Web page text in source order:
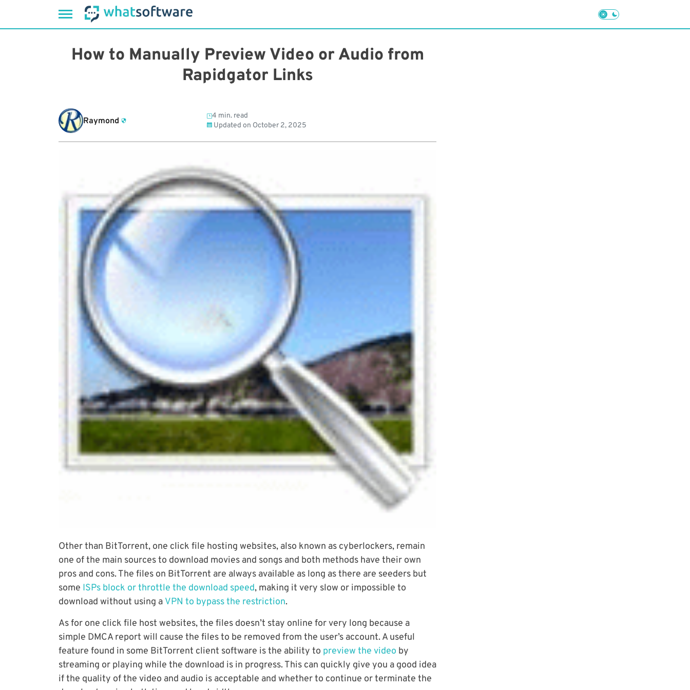
How to Manually Preview Video or Audio from
Rapidgator Links
Raymond
4 min. read
Updated on October 2, 2025
Other than BitTorrent, one click file hosting websites, also known as cyberlockers, remain
one of the main sources to download movies and songs and both methods have their own
pros and cons. The files on BitTorrent are always available as long as there are seeders but
some ISPs block or throttle the download speed, making it very slow or impossible to
download without using a VPN to bypass the restriction.
As for one click file host websites, the files doesn’t stay online for very long because a
simple DMCA report will cause the files to be removed from the user’s account. A useful
feature found in some BitTorrent client software is the ability to preview the video by
streaming or playing while the download is in progress. This can quickly give you a good idea
if the quality of the video and audio is acceptable and whether to continue or terminate the